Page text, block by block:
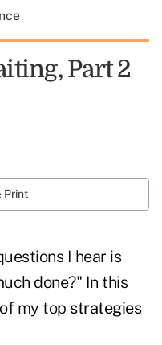
Part 2
Print
I hear is
done?" In this
my top strategies